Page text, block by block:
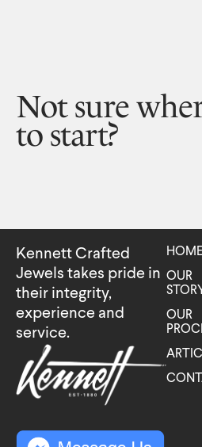
Not sure
to start?
Kennett Crafted
Jewels takes pride in
their integrity,
experience and
service.
HOME
OUR
OUR